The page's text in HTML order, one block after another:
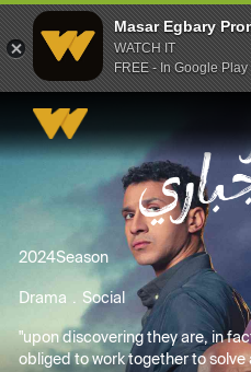
Masar Egbary
WATCH IT
FREE - In Google Play
2024Season
Drama Social
"upon discovering they are, in
obliged to work together to